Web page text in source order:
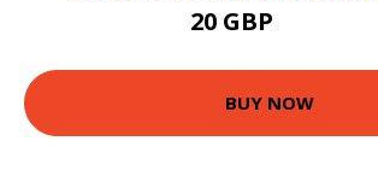
20 GBP
BUY NOW